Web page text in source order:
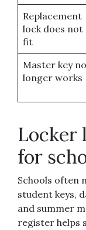
Replacement
lock does not
fit
Master key no
longer works
Locker
for
Schools often
student keys,
and summer
register helps